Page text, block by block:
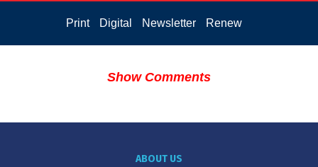
Print Digital Newsletter Renew
Show Comments
ABOUT US